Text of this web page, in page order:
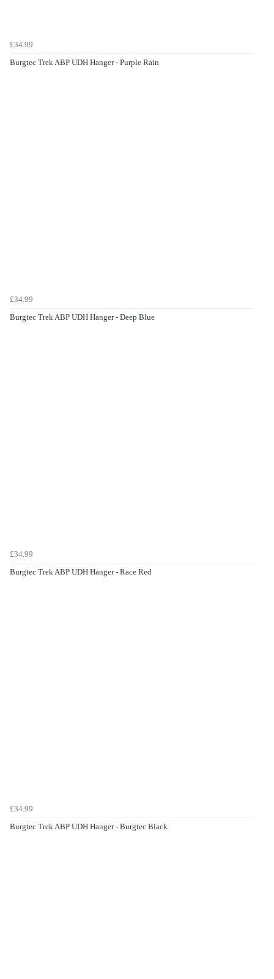
£34.99
Burgtec Trek ABP UDH Hanger - Purple Rain
£34.99
Burgtec Trek ABP UDH Hanger - Deep Blue
£34.99
Burgtec Trek ABP UDH Hanger - Race Red
£34.99
Burgtec Trek ABP UDH Hanger - Burgtec Black